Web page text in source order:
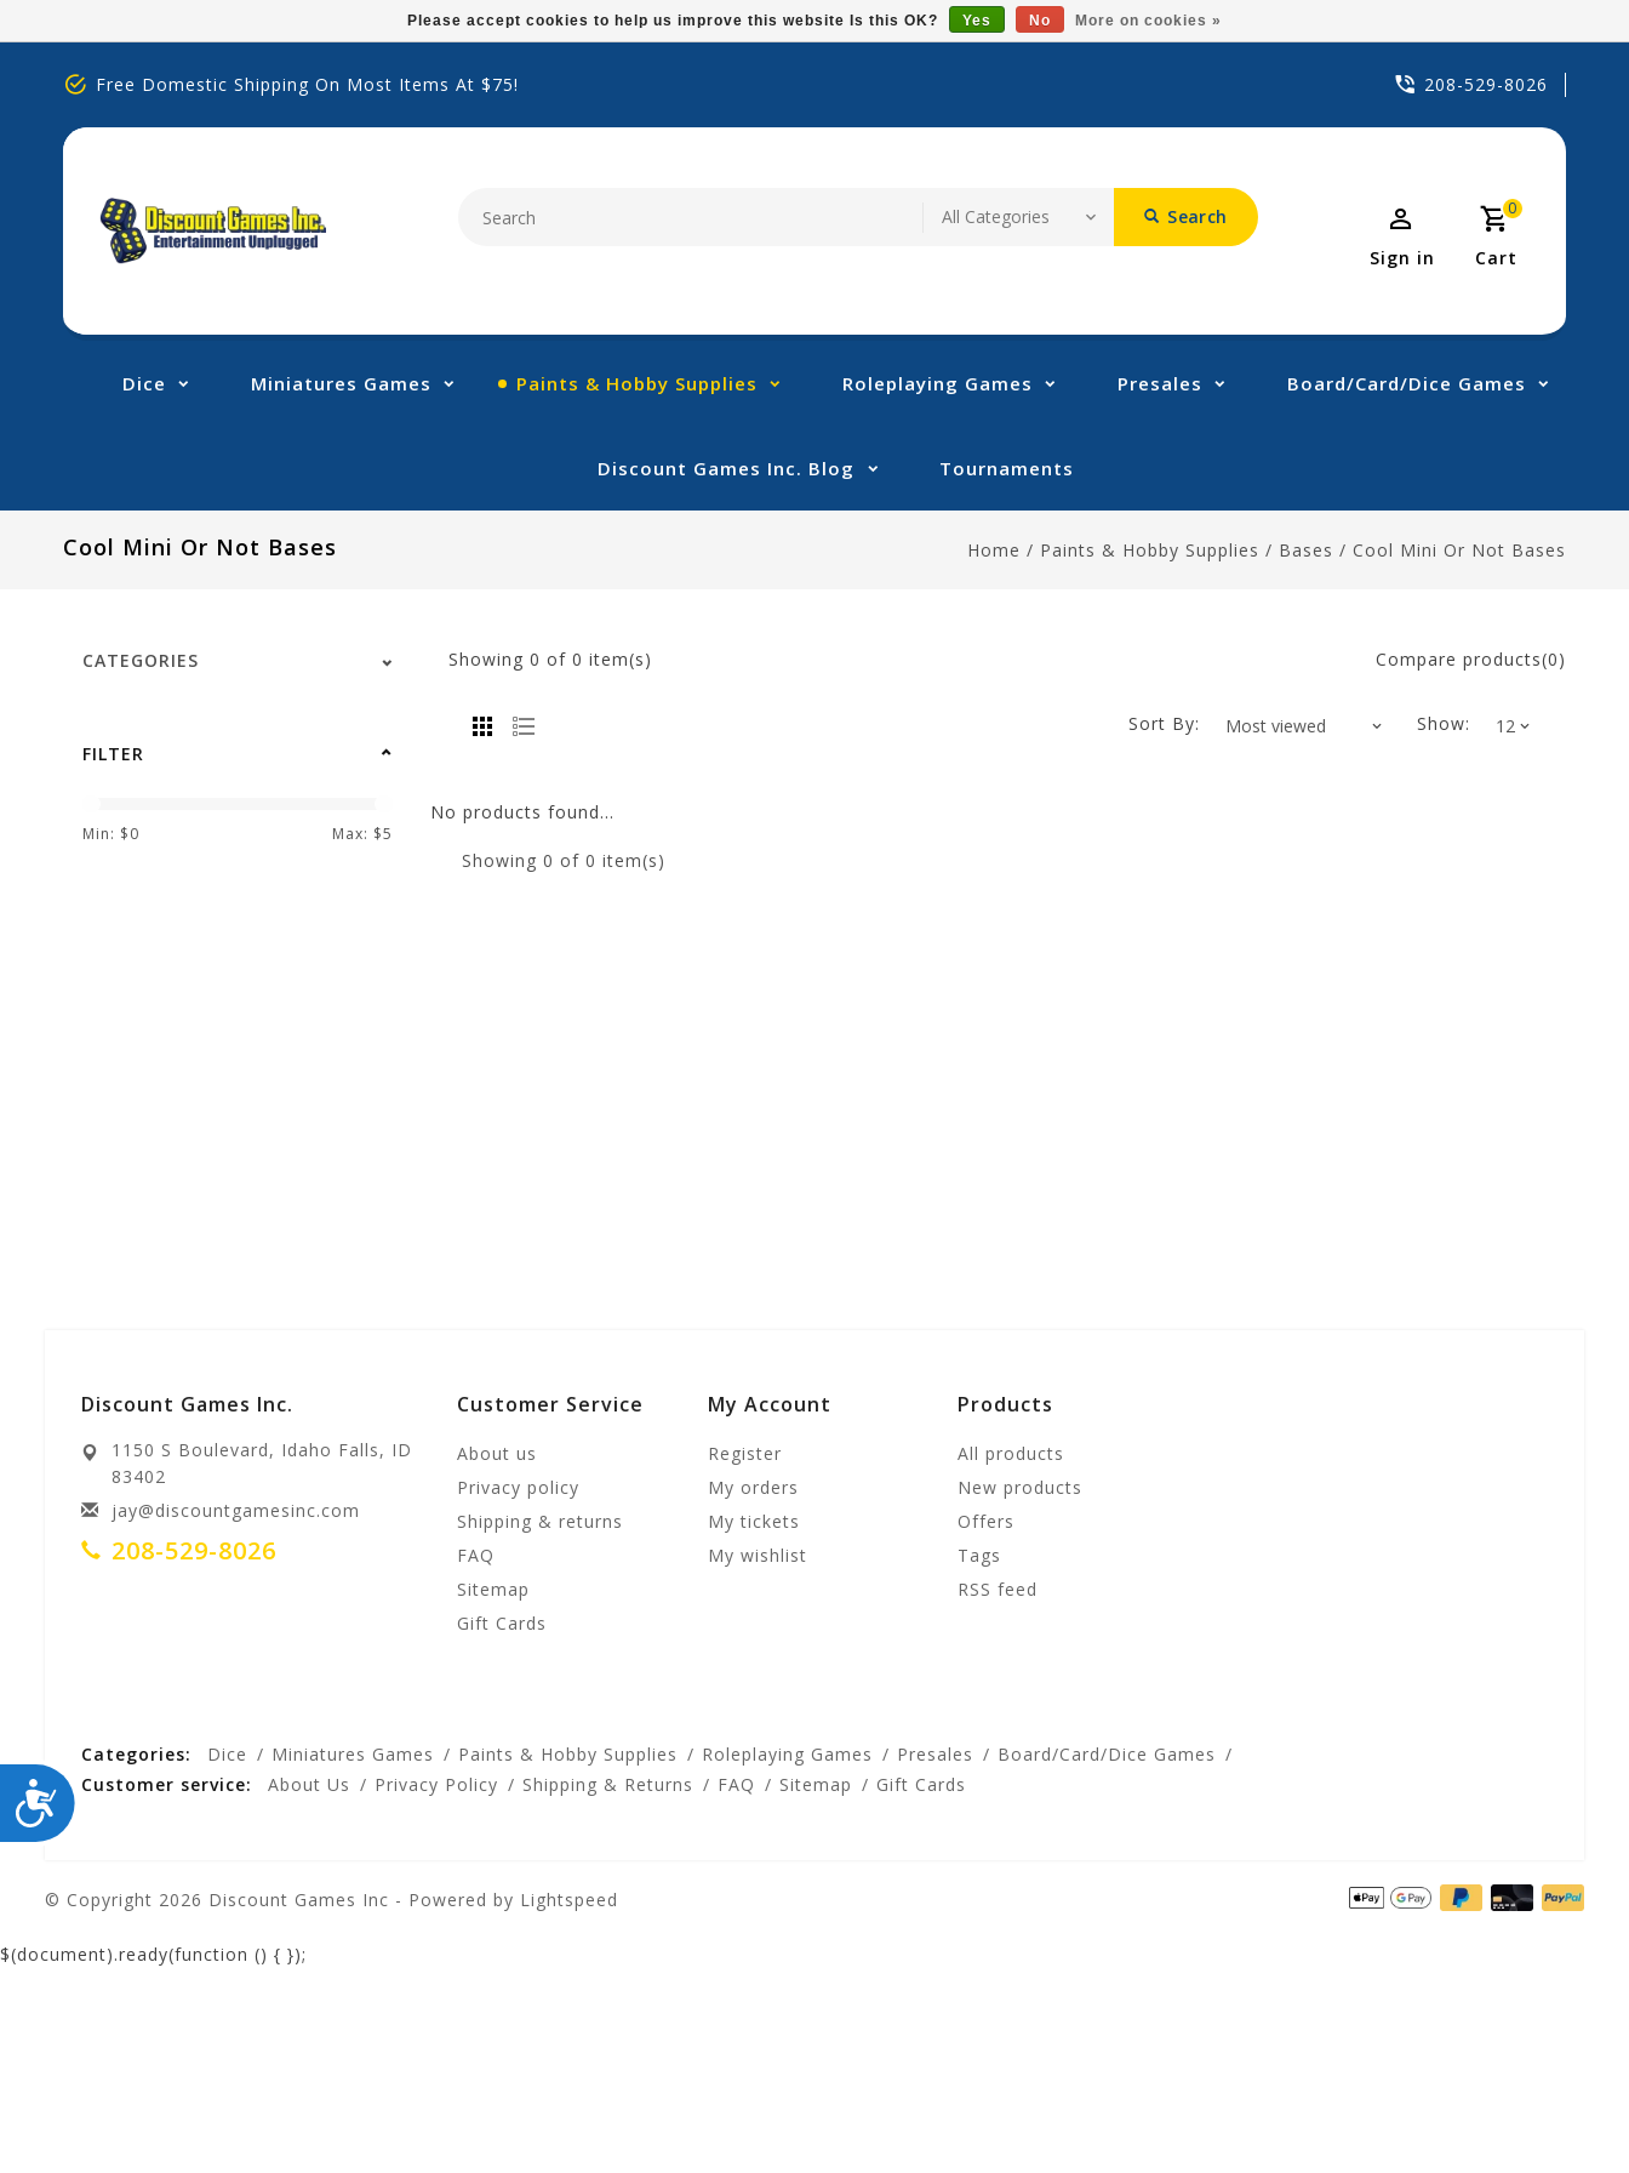
note:
includes
accessibility
ACCESSIBILITY
Free Domestic Shipping On Most Items At $75! 208-529-8026
Search 0
Cart
Sign in
Dice Miniatures Games Paints & Hobby Supplies Roleplaying Games Presales Board/Card/Dice Games
Discount Games Inc. Blog Tournaments
Cool Mini Or Not Bases Home / Paints & Hobby Supplies / Bases / Cool Mini Or Not Bases
CATEGORIES
FILTER
Min: $0 Max: $5
Compare products(0)
Showing 0 of 0 item(s)
Show:
Sort By:
No products found...
Showing 0 of 0 item(s)
Discount Games Inc.
1150 S Boulevard, Idaho Falls, ID
83402
jay@discountgamesinc.com
208-529-8026
Customer Service
About us
Privacy policy
Shipping & returns
FAQ
Sitemap
Gift Cards
My Account
Register
My orders
My tickets
My wishlist
Products
All products
New products
Offers
Tags
RSS feed
Categories: Dice Miniatures Games Paints & Hobby Supplies Roleplaying Games Presales
Board/Card/Dice Games
Customer service:
About Us Privacy Policy Shipping & Returns FAQ Sitemap Gift Cards
© Copyright 2026 Discount Games Inc - Powered by Lightspeed
Please accept cookies to help us improve this website Is this OK? Yes No More on cookies »
$(document).ready(function () { });